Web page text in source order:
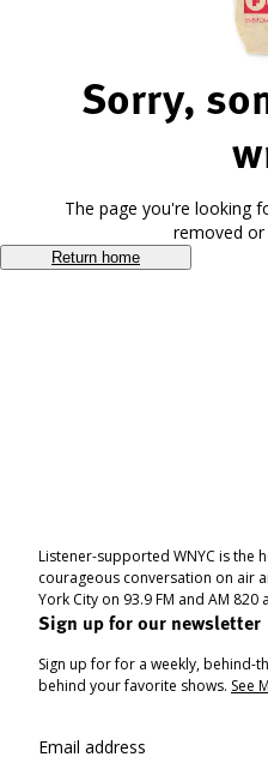
Sorry,
The page you're looking
removed or
Return home
Listener-supported WNYC is the
courageous conversation on air
York City on 93.9 FM and AM
Sign up for our newsletter
Sign up for for a weekly, behind-
behind your favorite shows. See
Email address